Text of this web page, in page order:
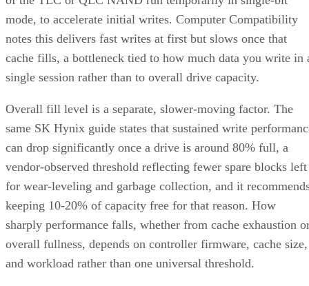
mode, to accelerate initial writes. Computer Compatibility
notes this delivers fast writes at first but slows once that
cache fills, a bottleneck tied to how much data you write in
single session rather than to overall drive capacity.
Overall fill level is a separate, slower-moving factor. The
same SK Hynix guide states that sustained write
can drop significantly once a drive is around 80% full, a
vendor-observed threshold reflecting fewer spare blocks left
for wear-leveling and garbage collection, and it
keeping 10-20% of capacity free for that reason. How
sharply performance falls, whether from cache exhaustion
overall fullness, depends on controller firmware, cache size,
and workload rather than one universal threshold.